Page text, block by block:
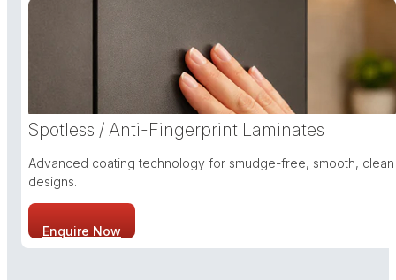
Spotless / Anti-Fingerprint Laminates
Advanced coating technology for smudge-free, smooth, clean
designs.
Enquire Now